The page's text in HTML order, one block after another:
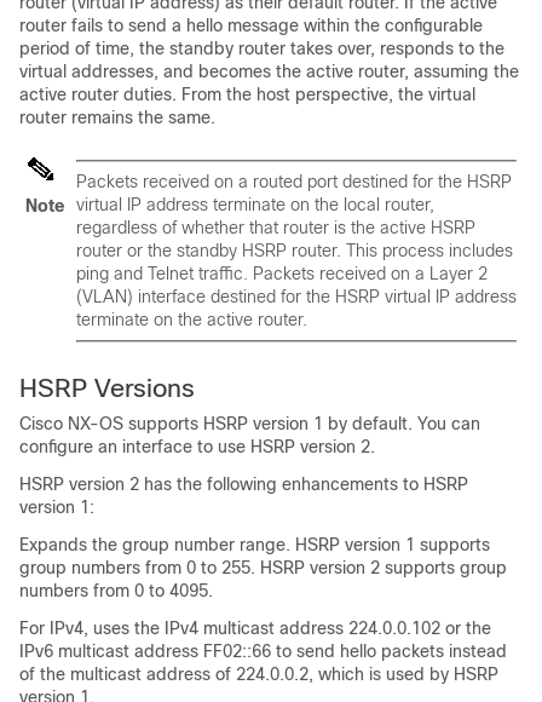
router fails to send a hello message within the configurable
period of time, the standby router takes over, responds to the
virtual addresses, and becomes the active router, assuming the
active router duties. From the host perspective, the virtual
router remains the same.
Note
Packets received on a routed port destined for the HSRP
virtual IP address terminate on the local router,
regardless of whether that router is the active HSRP
router or the standby HSRP router. This process includes
ping and Telnet traffic. Packets received on a Layer 2
(VLAN) interface destined for the HSRP virtual IP address
terminate on the active router.
HSRP Versions
Cisco NX-OS supports HSRP version 1 by default. You can
configure an interface to use HSRP version 2.
HSRP version 2 has the following enhancements to HSRP
version 1:
Expands the group number range. HSRP version 1 supports
group numbers from 0 to 255. HSRP version 2 supports group
numbers from 0 to 4095.
For IPv4, uses the IPv4 multicast address 224.0.0.102 or the
IPv6 multicast address FF02::66 to send hello packets instead
of the multicast address of 224.0.0.2, which is used by HSRP
version 1.